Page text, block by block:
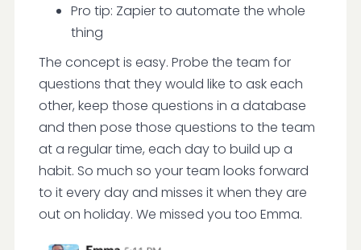
Pro tip: Zapier to automate the whole
thing
The concept is easy. Probe the team for
questions that they would like to ask each
other, keep those questions in a database
and then pose those questions to the team
at a regular time, each day to build up a
habit. So much so your team looks forward
to it every day and misses it when they are
out on holiday. We missed you too Emma.